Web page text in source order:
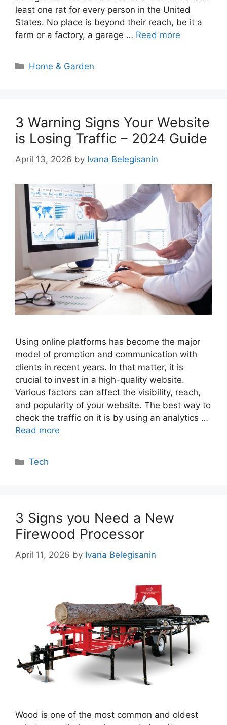
least one rat for every person in the United
States. No place is beyond their reach, be it a
farm or a factory, a garage … Read more
Categories
Home & Garden
3 Warning Signs Your Website
is Losing Traffic – 2024 Guide
April 13, 2026 by Ivana Belegisanin
Using online platforms has become the major
model of promotion and communication with
clients in recent years. In that matter, it is
crucial to invest in a high-quality website.
Various factors can affect the visibility, reach,
and popularity of your website. The best way to
check the traffic on it is by using an analytics …
Read more
Categories
Tech
3 Signs you Need a New
Firewood Processor
April 11, 2026 by Ivana Belegisanin
Wood is one of the most common and oldest